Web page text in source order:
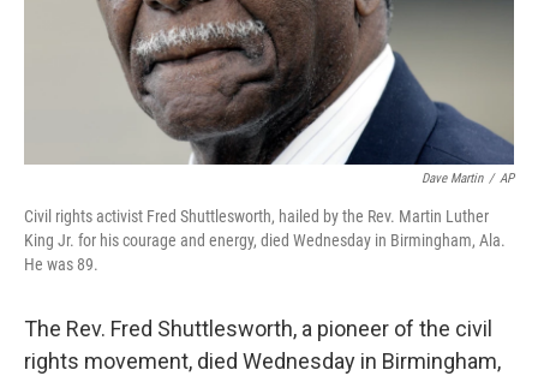
Dave Martin / AP
Civil rights activist Fred Shuttlesworth, hailed by the Rev. Martin Luther
King Jr. for his courage and energy, died Wednesday in Birmingham, Ala.
He was 89.
The Rev. Fred Shuttlesworth, a pioneer of the civil
rights movement, died Wednesday in Birmingham,